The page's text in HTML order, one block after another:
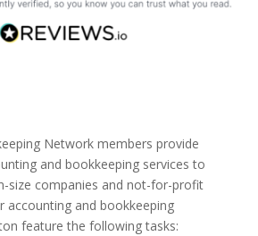
Network members provide
and bookkeeping services to
size companies and not-for-profit
accounting and bookkeeping
feature the following tasks: